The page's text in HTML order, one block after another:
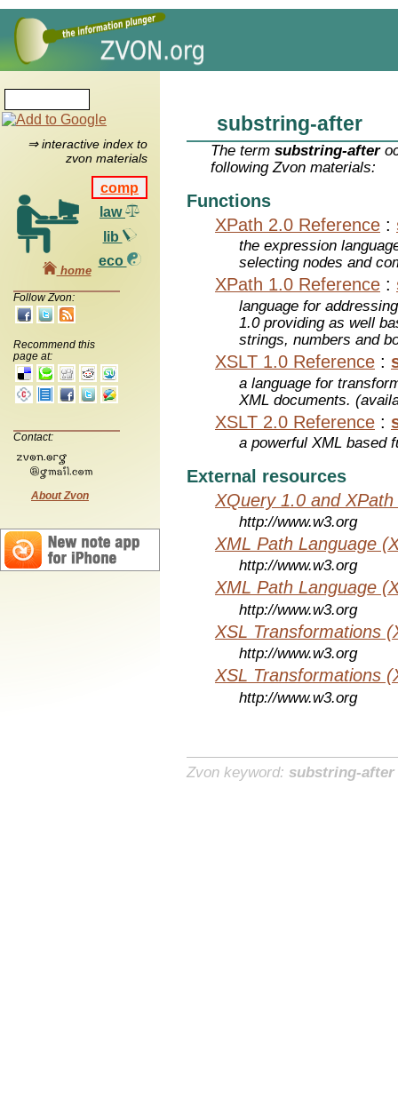
⇒ interactive index to
zvon materials
comp
law
lib
eco
home
Follow Zvon:
Recommend this
page at:
Contact:
About Zvon
substring-after
The termsubstring-after
following Zvon materials:
Functions
XPath 2.0 Reference :
the expression
selecting nodes and
XPath 1.0 Reference :
language for
1.0 providing as well
strings, numbers and
XSLT 1.0 Reference :
a language for
XML documents.
XSLT 2.0 Reference :
a powerful XML based
External resources
XQuery 1.0 and
http://www.w3.org
XML Path Language
http://www.w3.org
XML Path Language
http://www.w3.org
XSL Transformations
http://www.w3.org
XSL Transformations
http://www.w3.org
Zvon keyword: substring-after